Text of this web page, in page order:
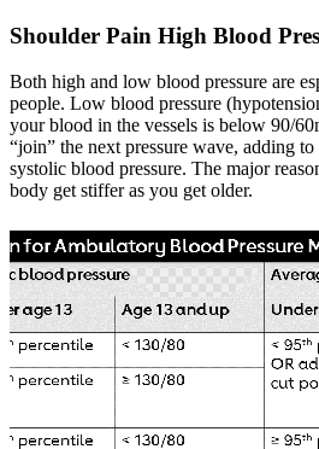
Shoulder Pain High Blood
Both high and low blood pressure are
people. Low blood pressure
your blood in the vessels is below 90/
“join” the next pressure wave, adding
systolic blood pressure. The major
body get stiffer as you get older.